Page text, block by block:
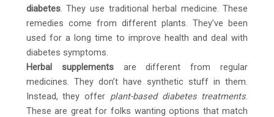
diabetes. They use traditional herbal medicine. These
remedies come from different plants. They’ve been
used for a long time to improve health and deal with
diabetes symptoms.
Herbal supplementsare different from regular
medicines. They don’t have synthetic stuff in them.
Instead, they offer plant-based diabetes treatments
These are great for folks wanting options that match